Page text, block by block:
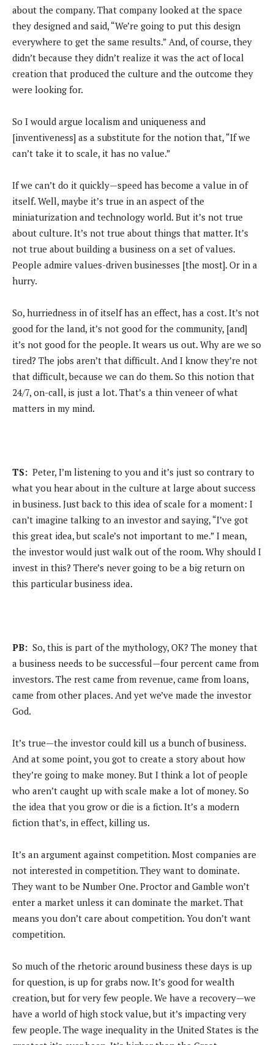
about the company. That company looked at the space
they designed and said, “We’re going to put this design
everywhere to get the same results.” And, of course, they
didn’t because they didn’t realize it was the act of local
creation that produced the culture and the outcome they
were looking for.
So I would argue localism and uniqueness and
[inventiveness] as a substitute for the notion that, “If we
can’t take it to scale, it has no value.”
If we can’t do it quickly—speed has become a value in of
itself. Well, maybe it’s true in an aspect of the
miniaturization and technology world. But it’s not true
about culture. It’s not true about things that matter. It’s
not true about building a business on a set of values.
People admire values-driven businesses [the most]. Or in a
hurry.
So, hurriedness in of itself has an effect, has a cost. It’s not
good for the land, it’s not good for the community, [and]
it’s not good for the people. It wears us out. Why are we so
tired? The jobs aren’t that difficult. And I know they’re not
that difficult, because we can do them. So this notion that
24/7, on-call, is just a lot. That’s a thin veneer of what
matters in my mind.
TS: Peter, I’m listening to you and it’s just so contrary to
what you hear about in the culture at large about success
in business. Just back to this idea of scale for a moment: I
can’t imagine talking to an investor and saying, “I’ve got
this great idea, but scale’s not important to me.” I mean,
the investor would just walk out of the room. Why should I
invest in this? There’s never going to be a big return on
this particular business idea.
PB: So, this is part of the mythology, OK? The money that
a business needs to be successful—four percent came from
investors. The rest came from revenue, came from loans,
came from other places. And yet we’ve made the investor
God.
It’s true—the investor could kill us a bunch of business.
And at some point, you got to create a story about how
they’re going to make money. But I think a lot of people
who aren’t caught up with scale make a lot of money. So
the idea that you grow or die is a fiction. It’s a modern
fiction that’s, in effect, killing us.
It’s an argument against competition. Most companies are
not interested in competition. They want to dominate.
They want to be Number One. Proctor and Gamble won’t
enter a market unless it can dominate the market. That
means you don’t care about competition. You don’t want
competition.
So much of the rhetoric around business these days is up
for question, is up for grabs now. It’s good for wealth
creation, but for very few people. We have a recovery—we
have a world of high stock value, but it’s impacting very
few people. The wage inequality in the United States is the